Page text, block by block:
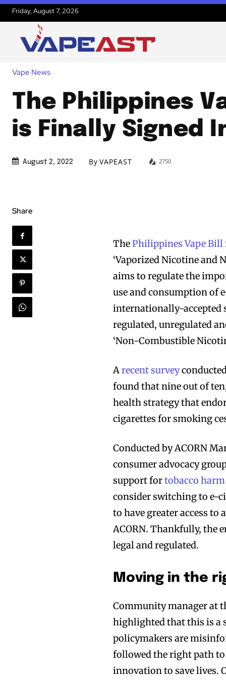
Friday, August 7, 2026
Vape News
The Philippines
is Finally Signed
August 2, 2022 By VAPEAST 2750
Share
ThePhilippines Vape Bill
‘Vaporized Nicotine and
aims to regulate the
use and consumption of
internationally-accepted
regulated, unregulated
‘Non-Combustible
Arecent survey
found that nine out of
health strategy that
cigarettes for smoking
Conducted by ACORN
consumer advocacy
support fortobacco
consider switching to e-
to have greater access
ACORN. Thankfully, the
legal and regulated.
Moving in the
Community manager at
highlighted that this is a
policymakers are
followed the right path to
innovation to save lives.